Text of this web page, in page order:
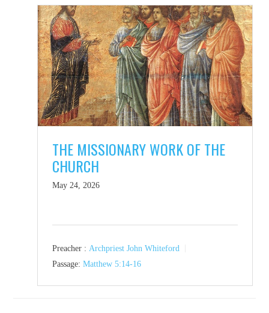
THE MISSIONARY WORK OF THE
CHURCH
May 24, 2026
Preacher : Archpriest John Whiteford
Passage: Matthew 5:14-16